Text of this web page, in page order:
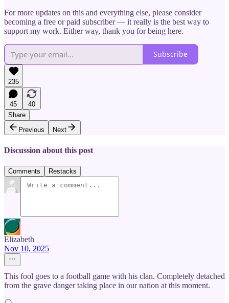
For more updates on this and everything else, please consider
becoming a free or paid subscriber — it really is the best way to
support my work. Either way, thank you for being here.
Subscribe
235
45
40
Share
Previous
Next
Discussion about this post
Comments Restacks
Elizabeth
Nov 10, 2025
This fool goes to a football game with his clan. Completely detached
from the grave danger taking place in our nation at this moment.